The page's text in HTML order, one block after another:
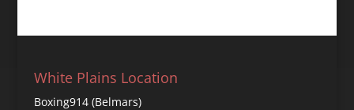
White Plains Location
Boxing914 (Belmars)